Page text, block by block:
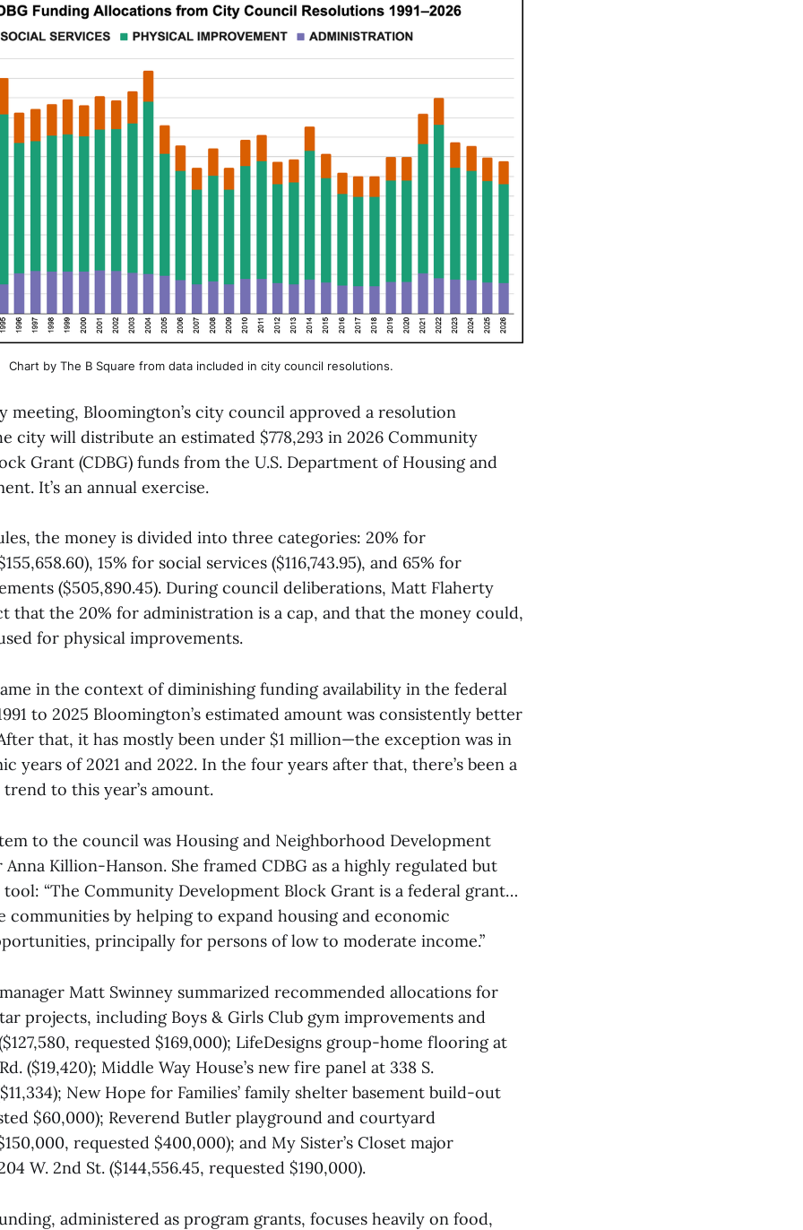
Chart by The B Square from data included in city council resolutions.
meeting, Bloomington’s city council approved a resolution
city will distribute an estimated $778,293 in 2026 Community
Grant (CDBG) funds from the U.S. Department of Housing and
It’s an annual exercise.
the money is divided into three categories: 20% for
15% for social services ($116,743.95), and 65% for
($505,890.45). During council deliberations, Matt Flaherty
that the 20% for administration is a cap, and that the money could,
for physical improvements.
in the context of diminishing funding availability in the federal
to 2025 Bloomington’s estimated amount was consistently better
that, it has mostly been under $1 million—the exception was in
years of 2021 and 2022. In the four years after that, there’s been a
to this year’s amount.
to the council was Housing and Neighborhood Development
Killion-Hanson. She framed CDBG as a highly regulated but
“The Community Development Block Grant is a federal grant…
communities by helping to expand housing and economic
principally for persons of low to moderate income.”
Matt Swinney summarized recommended allocations for
projects, including Boys & Girls Club gym improvements and
requested $169,000); LifeDesigns group-home flooring at
($19,420); Middle Way House’s new fire panel at 338 S.
New Hope for Families’ family shelter basement build-out
$60,000); Reverend Butler playground and courtyard
requested $400,000); and My Sister’s Closet major
W. 2nd St. ($144,556.45, requested $190,000).
administered as program grants, focuses heavily on food,